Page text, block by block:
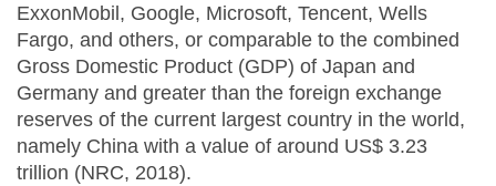
ExxonMobil, Google, Microsoft, Tencent, Wells
Fargo, and others, or comparable to the combined
Gross Domestic Product (GDP) of Japan and
Germany and greater than the foreign exchange
reserves of the current largest country in the world,
namely China with a value of around US$ 3.23
trillion (NRC, 2018).